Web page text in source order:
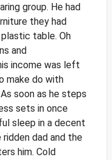
group. He had
they had
table. Oh
and
income was left
make do with
As soon as he steps
sets in once
sleep in a decent
dad and the
him. Cold